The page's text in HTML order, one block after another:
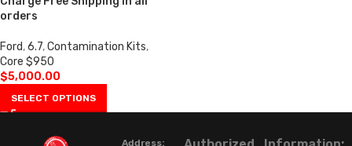
orders
Ford,6.7,Contamination Kits,
Core $950
$5,000.00
SELECT OPTIONS
Address: